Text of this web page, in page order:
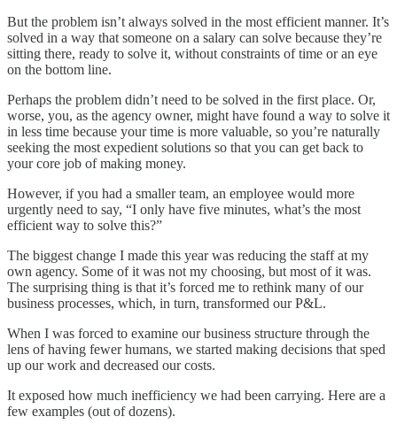
But the problem isn’t always solved in the most efficient manner. It’s
solved in a way that someone on a salary can solve because they’re
sitting there, ready to solve it, without constraints of time or an eye
on the bottom line.
Perhaps the problem didn’t need to be solved in the first place. Or,
worse, you, as the agency owner, might have found a way to solve it
in less time because your time is more valuable, so you’re naturally
seeking the most expedient solutions so that you can get back to
your core job of making money.
However, if you had a smaller team, an employee would more
urgently need to say, “I only have five minutes, what’s the most
efficient way to solve this?”
The biggest change I made this year was reducing the staff at my
own agency. Some of it was not my choosing, but most of it was.
The surprising thing is that it’s forced me to rethink many of our
business processes, which, in turn, transformed our P&L.
When I was forced to examine our business structure through the
lens of having fewer humans, we started making decisions that sped
up our work and decreased our costs.
It exposed how much inefficiency we had been carrying. Here are a
few examples (out of dozens).